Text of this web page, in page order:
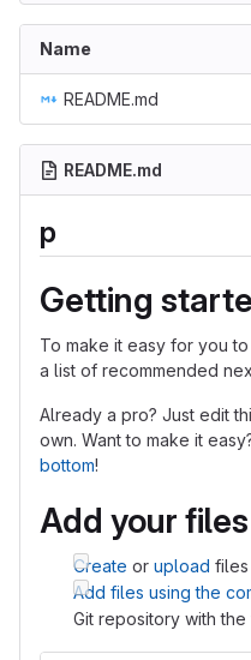
Name
README.md
README.md
p
Getting
To make it easy for you
a list of recommended
Already a pro? Just edit
own. Want to make it
bottom!
Add your files
Create or upload files
Add files using the
Git repository with